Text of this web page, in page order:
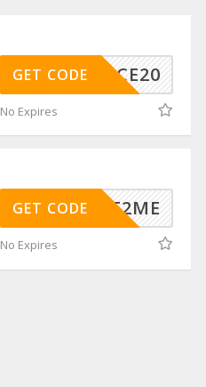
FLEECE20
GET CODE
No Expires
IVEIT2ME
GET CODE
No Expires